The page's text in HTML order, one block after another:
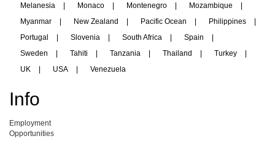
Melanesia
| Monaco | Montenegro | Mozambique
|
Myanmar
| New Zealand | Pacific Ocean | Philippines
|
Portugal
| Slovenia | South Africa | Spain
|
Sweden
| Tahiti | Tanzania | Thailand | Turkey
|
UK
| USA | Venezuela
Info
Employment
Opportunities